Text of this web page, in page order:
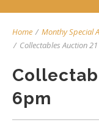
Home / Monthy Special
/ Collectables Auction
6pm